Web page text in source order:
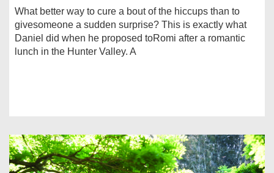
What better way to cure a bout of the hiccups than to
givesomeone a sudden surprise? This is exactly what
Daniel did when he proposed toRomi after a romantic
lunch in the Hunter Valley. A